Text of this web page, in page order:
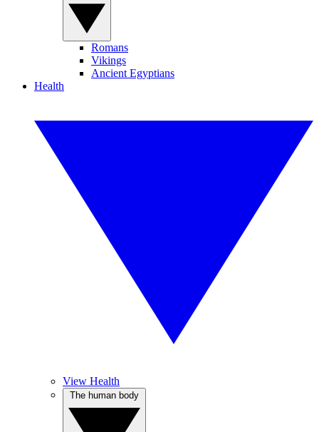
Romans
Vikings
Ancient Egyptians
Health
View Health